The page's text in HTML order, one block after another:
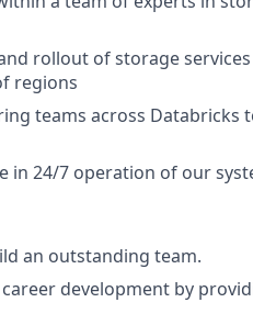
rollout of storage
regions
teams across Databricks
in 24/7 operation of our
an outstanding team.
development by